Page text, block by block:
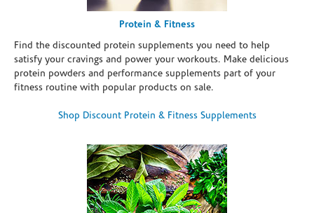
Protein & Fitness
Find the discounted protein supplements you need to help
satisfy your cravings and power your workouts. Make delicious
protein powders and performance supplements part of your
fitness routine with popular products on sale.
Shop Discount Protein & Fitness Supplements